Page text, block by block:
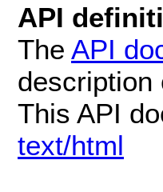
API
The API
description
This API
text/html